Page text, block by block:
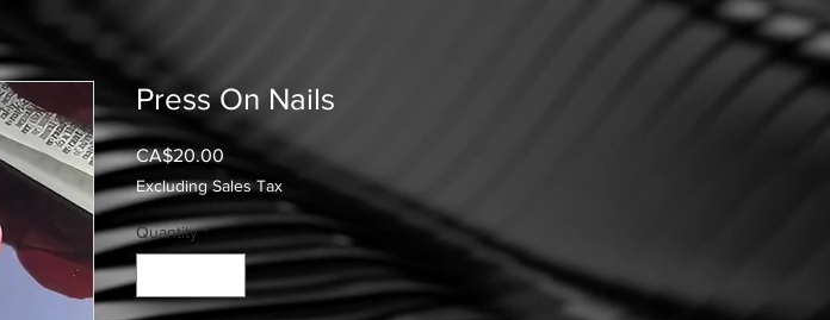
Press On Nails
CA$20.00 Price
Excluding Sales Tax
Quantity *